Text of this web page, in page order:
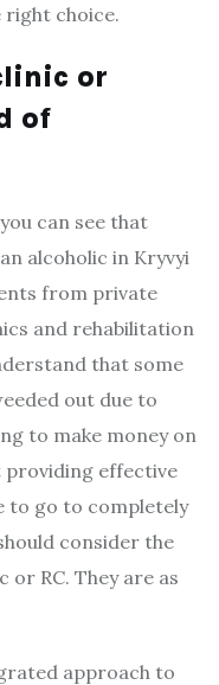
right choice.
or
of
can see that
alcoholic in Kryvyi
from private
and rehabilitation
that some
out due to
to make money on
effective
to go to completely
consider the
RC. They are as
approach to